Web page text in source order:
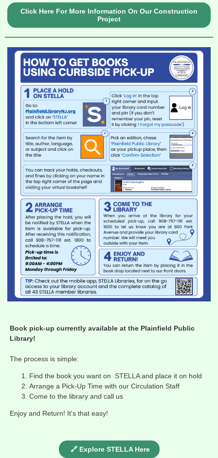
Click Here For More Information On Our Construction
Project
Book pick-up currently available at the Plainfield Public
Library!
The process is simple:
Find the book you want on STELLA and place it on hold
Arrange a Pick-Up Time with our Circulation Staff
Come to the library and call us
Enjoy and Return! It's that easy!
🔗 Explore STELLA Here